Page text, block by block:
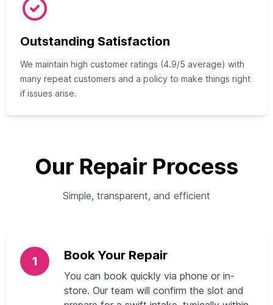
Outstanding Satisfaction
We maintain high customer ratings (4.9/5 average) with
many repeat customers and a policy to make things right
if issues arise.
Our Repair Process
Simple, transparent, and efficient
1 Book Your Repair
You can book quickly via phone or in-
store. Our team will confirm the slot and